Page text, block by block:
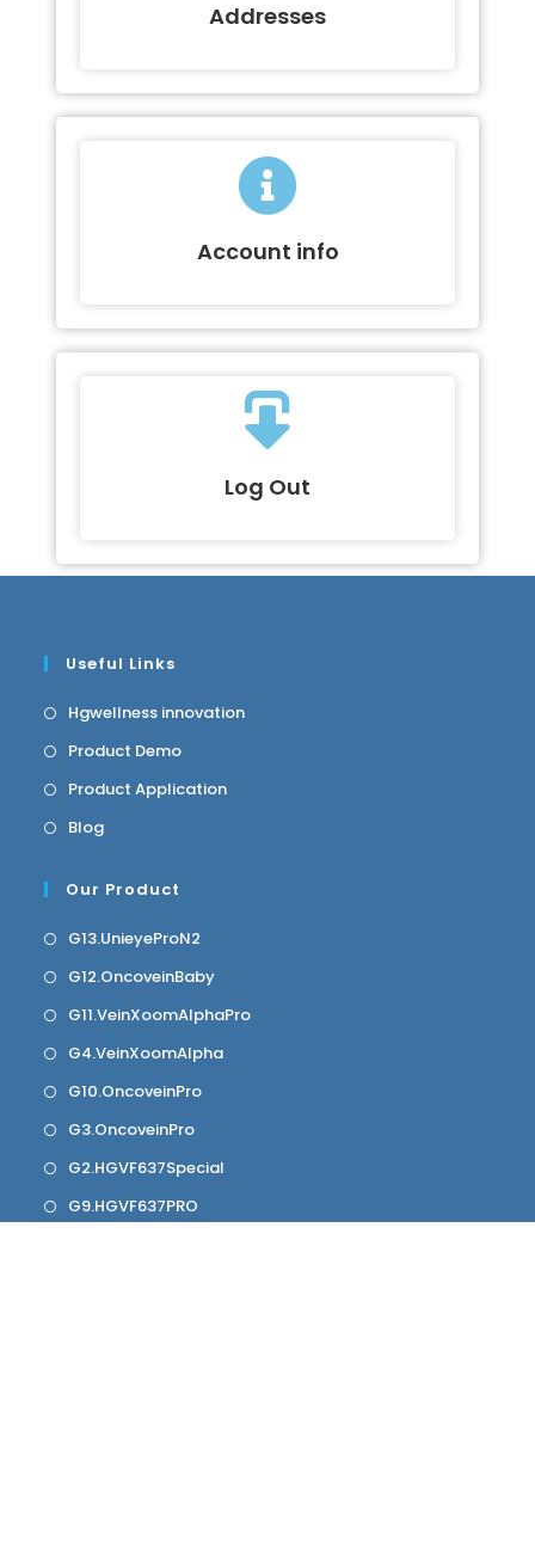
Addresses
Account info
Log Out
Useful Links
Hgwellness innovation
Product Demo
Product Application
Blog
Our Product
G13.UnieyeProN2
G12.OncoveinBaby
G11.VeinXoomAlphaPro
G4.VeinXoomAlpha
G10.OncoveinPro
G3.OncoveinPro
G2.HGVF637Special
G9.HGVF637PRO